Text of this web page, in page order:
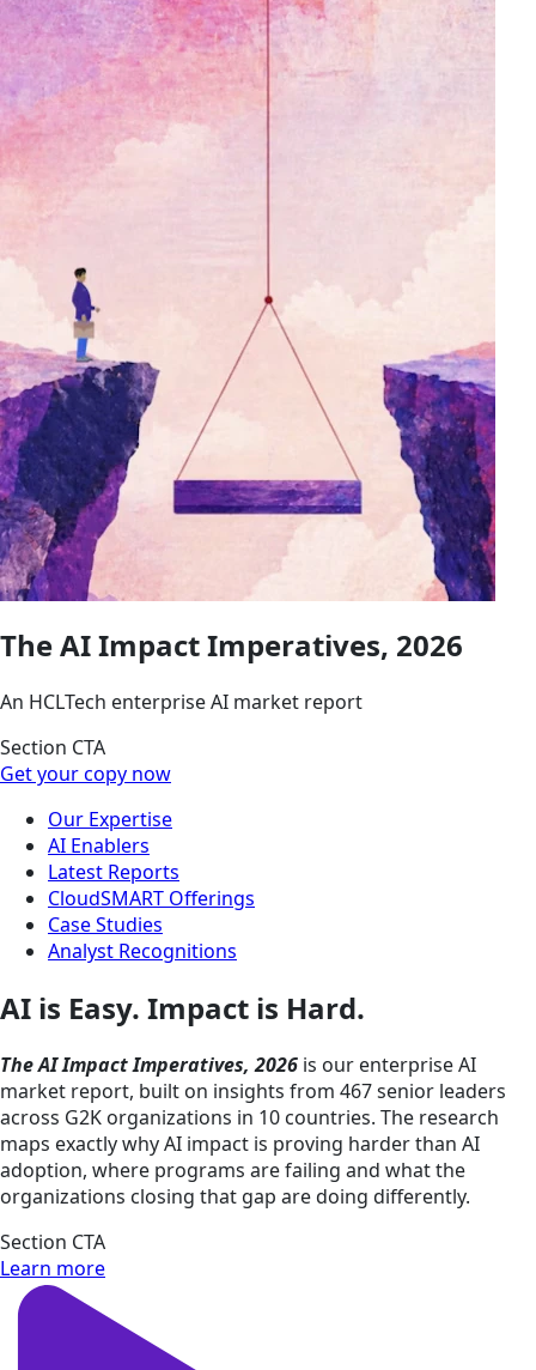
The AI Impact Imperatives, 2026
An HCLTech enterprise AI market report
Section CTA
Get your copy now
Our Expertise
AI Enablers
Latest Reports
CloudSMART Offerings
Case Studies
Analyst Recognitions
AI is Easy. Impact is Hard.
The AI Impact Imperatives, 2026 is our enterprise AI
market report, built on insights from 467 senior leaders
across G2K organizations in 10 countries. The research
maps exactly why AI impact is proving harder than AI
adoption, where programs are failing and what the
organizations closing that gap are doing differently.​
Section CTA
Learn more